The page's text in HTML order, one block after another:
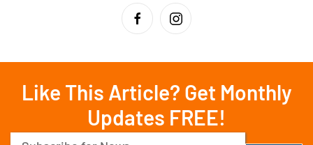
Like This Article? Get Monthly
Updates FREE!
Email